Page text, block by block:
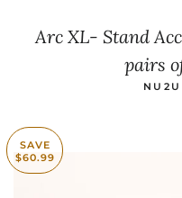
Arc XL- Stand
pairs
SAVE
$60.99